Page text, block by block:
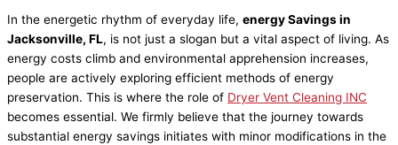
In the energetic rhythm of everyday life, energy Savings in
Jacksonville, FL, is not just a slogan but a vital aspect of living. As
energy costs climb and environmental apprehension increases,
people are actively exploring efficient methods of energy
preservation. This is where the role of Dryer Vent Cleaning INC
becomes essential. We firmly believe that the journey towards
substantial energy savings initiates with minor modifications in the